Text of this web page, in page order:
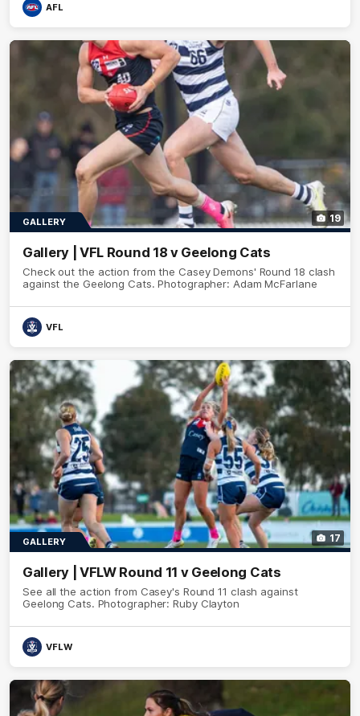
AFL
19
GALLERY
Gallery | VFL Round 18 v Geelong Cats
Check out the action from the Casey Demons' Round 18 clash
against the Geelong Cats. Photographer: Adam McFarlane
VFL
17
GALLERY
Gallery | VFLW Round 11 v Geelong Cats
See all the action from Casey's Round 11 clash against
Geelong Cats. Photographer: Ruby Clayton
VFLW